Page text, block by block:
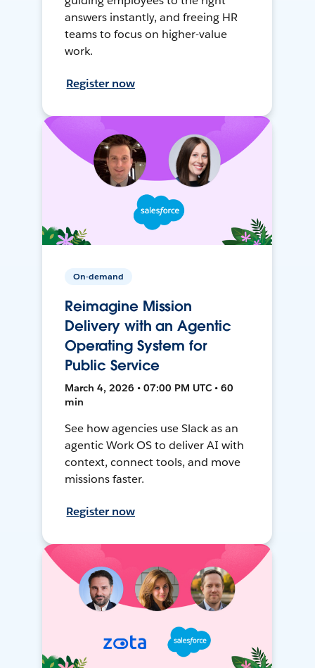
answers instantly, and freeing HR
teams to focus on higher-value
work.
Register now
On-demand
Reimagine Mission
Delivery with an Agentic
Operating System for
Public Service
March 4, 2026 • 07:00 PM UTC • 60
min
See how agencies use Slack as an
agentic Work OS to deliver AI with
context, connect tools, and move
missions faster.
Register now